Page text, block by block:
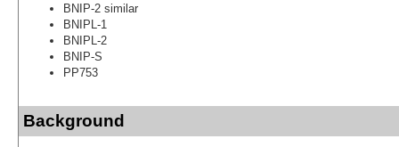
BNIP-2 similar
BNIPL-1
BNIPL-2
BNIP-S
PP753
Background